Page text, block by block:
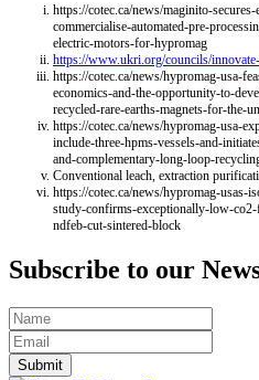
https://cotec.ca/news/maginito-
commercialise-automated-pre-
electric-motors-for-hypromag
https://www.ukri.org/councils/
https://cotec.ca/news/hypromag-usa-
economics-and-the-opportunity-to-
recycled-rare-earths-magnets-for-the-
https://cotec.ca/news/hypromag-usa-
include-three-hpms-vessels-and-
and-complementary-long-loop-
Conventional leach, extraction
https://cotec.ca/news/hypromag-
study-confirms-exceptionally-low-
ndfeb-cut-sintered-block
Subscribe to our
Submit